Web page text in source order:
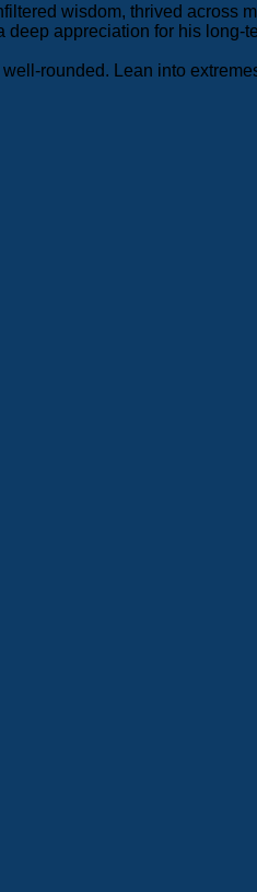
wisdom, thrived across
appreciation for his long-
rounded. Lean into